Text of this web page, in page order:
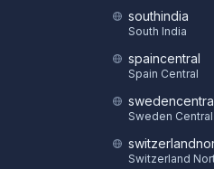
southindia
South India
spaincentral
Spain Central
Sweden Central
Switzerland